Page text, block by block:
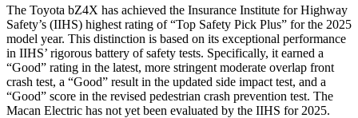
The Toyota bZ4X has achieved the Insurance Institute for Highway
Safety’s (IIHS) highest rating of “Top Safety Pick Plus” for the 2025
model year. This distinction is based on its exceptional performance
in IIHS’ rigorous battery of safety tests. Specifically, it earned a
“Good” rating in the latest, more stringent moderate overlap front
crash test, a “Good” result in the updated side impact test, and a
“Good” score in the revised pedestrian crash prevention test. The
Macan Electric has not yet been evaluated by the IIHS for 2025.